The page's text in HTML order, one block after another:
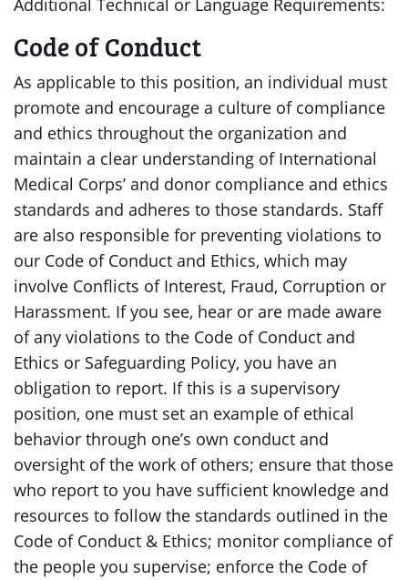
Additional Technical or Language Requirements:
Code of Conduct
As applicable to this position, an individual must
promote and encourage a culture of compliance
and ethics throughout the organization and
maintain a clear understanding of International
Medical Corps’ and donor compliance and ethics
standards and adheres to those standards. Staff
are also responsible for preventing violations to
our Code of Conduct and Ethics, which may
involve Conflicts of Interest, Fraud, Corruption or
Harassment. If you see, hear or are made aware
of any violations to the Code of Conduct and
Ethics or Safeguarding Policy, you have an
obligation to report. If this is a supervisory
position, one must set an example of ethical
behavior through one’s own conduct and
oversight of the work of others; ensure that those
who report to you have sufficient knowledge and
resources to follow the standards outlined in the
Code of Conduct & Ethics; monitor compliance of
the people you supervise; enforce the Code of